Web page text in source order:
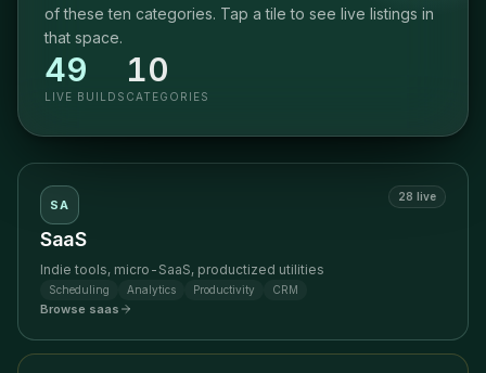
of these ten categories. Tap a tile to see live listings in
that space.
49
LIVE BUILDS
10
CATEGORIES
SA
28 live
SaaS
Indie tools, micro-SaaS, productized utilities
Scheduling Analytics Productivity CRM
Browse saas